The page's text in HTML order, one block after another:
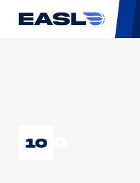
10